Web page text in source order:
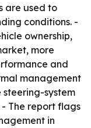
are used to
conditions. -
ownership,
more
and
management
system
The report flags
in